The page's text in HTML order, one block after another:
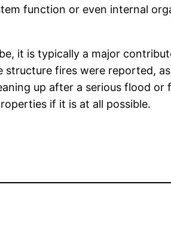
function or even internal
it is typically a major
fires were reported,
up after a serious flood
if it is at all possible.